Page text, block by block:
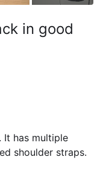
in good
It has multiple
shoulder straps.